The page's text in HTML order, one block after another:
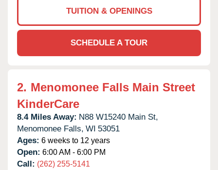
TUITION & OPENINGS
SCHEDULE A TOUR
2. Menomonee Falls Main Street
KinderCare
8.4 Miles Away: N88 W15240 Main St,
Menomonee Falls, WI 53051
Ages: 6 weeks to 12 years
Open: 6:00 AM - 6:00 PM
Call: (262) 255-5141